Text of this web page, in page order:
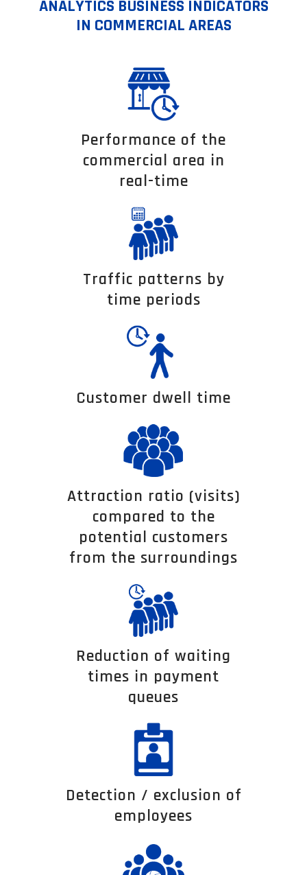
ANALYTICS BUSINESS INDICATORS
IN COMMERCIAL AREAS
Performance of the
commercial area in
real-time
Traffic patterns by
time periods
Customer dwell time
Attraction ratio (visits)
compared to the
potential customers
from the surroundings
Reduction of waiting
times in payment
queues
Detection / exclusion of
employees